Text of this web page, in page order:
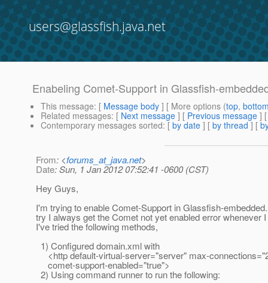
users@glassfish.java.net
Enabeling Comet-Support in Glassfish-
This message: [ Message body ] [ More options (top,
Related messages: [ Next message ] [ Previous message ]
Contemporary messages sorted: [ by date ] [ by thread ] [
From: <forums_at_java.net>
Date: Sun, 1 Jan 2012 07:52:41 -0600 (CST)
Hey Guys,
I'm trying to enable Comet-Support in Glassfish-
try I always get the Comet not yet enabled error whenever
I've tried the following methods,
1) Configured domain.xml with
<http default-virtual-server="server" max-
comet-support-enabled="true">
2) Using command runner to run the following: